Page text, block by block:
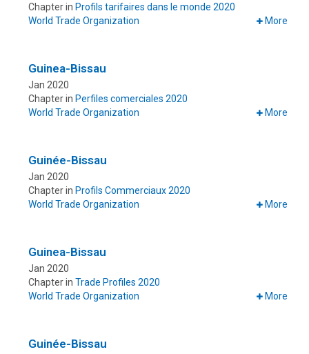
Chapter in Profils tarifaires dans le monde 2020
World Trade Organization
More
Guinea-Bissau
Jan 2020
Chapter in Perfiles comerciales 2020
World Trade Organization
More
Guinée-Bissau
Jan 2020
Chapter in Profils Commerciaux 2020
World Trade Organization
More
Guinea-Bissau
Jan 2020
Chapter in Trade Profiles 2020
World Trade Organization
More
Guinée-Bissau